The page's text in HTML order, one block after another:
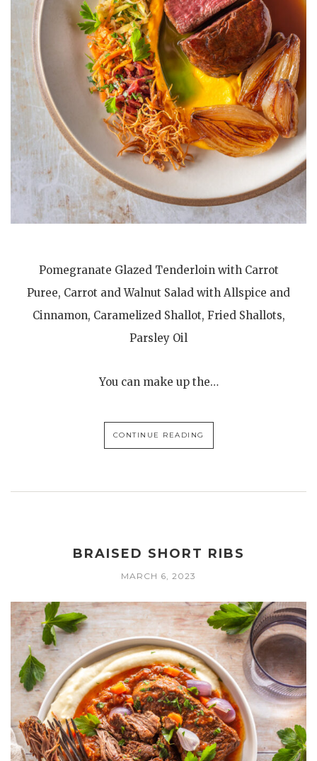
Pomegranate Glazed Tenderloin with Carrot
Puree, Carrot and Walnut Salad with Allspice and
Cinnamon, Caramelized Shallot, Fried Shallots,
Parsley Oil
You can make up the…
CONTINUE READING
BRAISED SHORT RIBS
MARCH 6, 2023